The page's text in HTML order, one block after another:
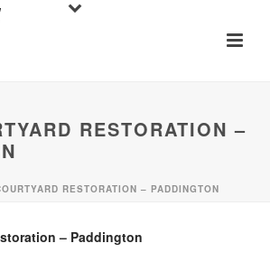
RESTORATION –
RESTORATION – PADDINGTON